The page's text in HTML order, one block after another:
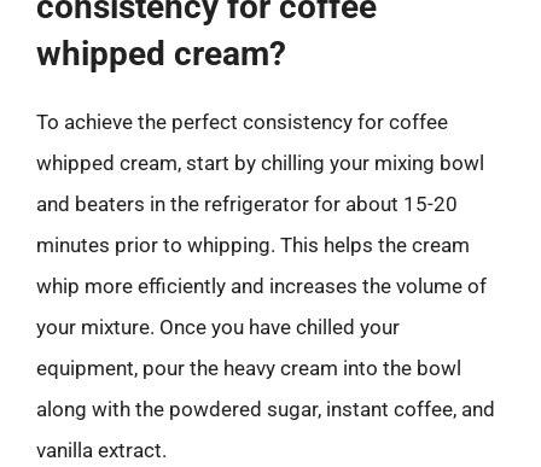
whipped cream?
To achieve the perfect consistency for coffee
whipped cream, start by chilling your mixing bowl
and beaters in the refrigerator for about 15-20
minutes prior to whipping. This helps the cream
whip more efficiently and increases the volume of
your mixture. Once you have chilled your
equipment, pour the heavy cream into the bowl
along with the powdered sugar, instant coffee, and
vanilla extract.